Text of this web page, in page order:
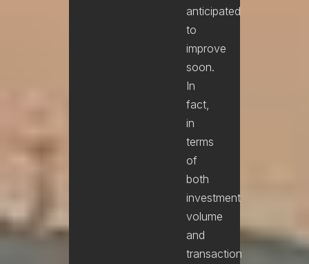
anticipated
to
improve
soon.
In
fact,
in
terms
of
both
investment
volume
and
transaction